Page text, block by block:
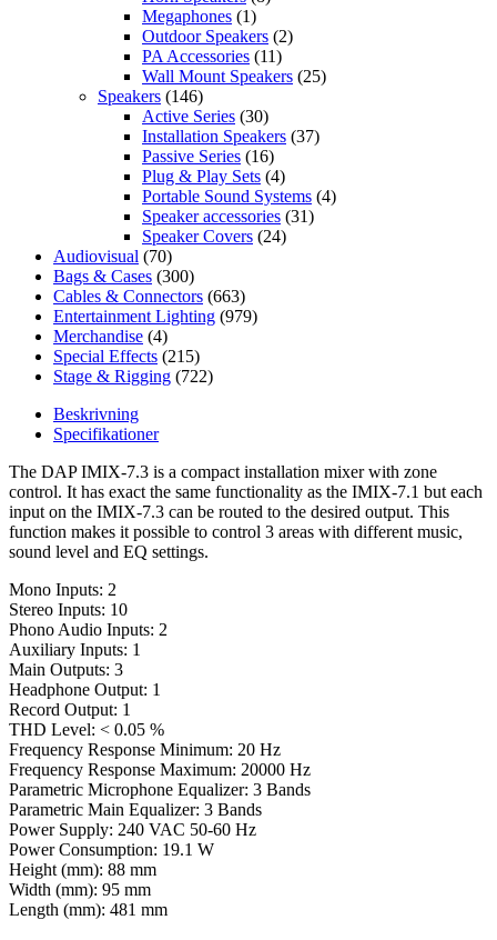
Megaphones (1)
Outdoor Speakers (2)
PA Accessories (11)
Wall Mount Speakers (25)
Speakers (146)
Active Series (30)
Installation Speakers (37)
Passive Series (16)
Plug & Play Sets (4)
Portable Sound Systems (4)
Speaker accessories (31)
Speaker Covers (24)
Audiovisual (70)
Bags & Cases (300)
Cables & Connectors (663)
Entertainment Lighting (979)
Merchandise (4)
Special Effects (215)
Stage & Rigging (722)
Beskrivning
Specifikationer
The DAP IMIX-7.3 is a compact installation mixer with zone
control. It has exact the same functionality as the IMIX-7.1 but each
input on the IMIX-7.3 can be routed to the desired output. This
function makes it possible to control 3 areas with different music,
sound level and EQ settings.
Mono Inputs: 2
Stereo Inputs: 10
Phono Audio Inputs: 2
Auxiliary Inputs: 1
Main Outputs: 3
Headphone Output: 1
Record Output: 1
THD Level: < 0.05 %
Frequency Response Minimum: 20 Hz
Frequency Response Maximum: 20000 Hz
Parametric Microphone Equalizer: 3 Bands
Parametric Main Equalizer: 3 Bands
Power Supply: 240 VAC 50-60 Hz
Power Consumption: 19.1 W
Height (mm): 88 mm
Width (mm): 95 mm
Length (mm): 481 mm